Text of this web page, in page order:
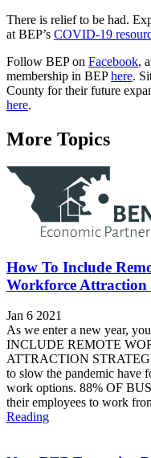
There is relief to be had.
at BEP’s COVID-19
Follow BEP on Facebook,
membership in BEPhere.
County for their future
here.
More Topics
How To Include
Workforce Attraction
Jan 6 2021
As we enter a new year,
INCLUDE REMOTE
ATTRACTION
to slow the pandemic have
work options. 88% OF
their employees to work
Reading